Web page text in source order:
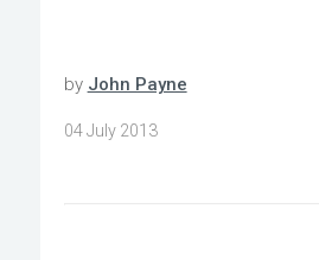
by John Payne
04 July 2013